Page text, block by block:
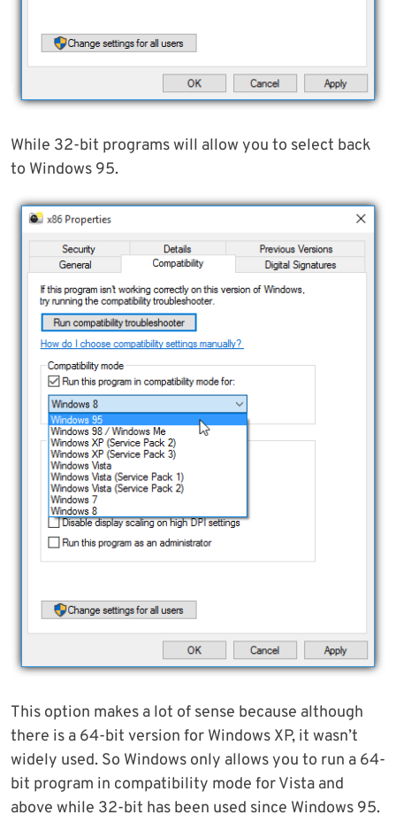
While 32-bit programs will allow you to select back
to Windows 95.
This option makes a lot of sense because although
there is a 64-bit version for Windows XP, it wasn’t
widely used. So Windows only allows you to run a 64-
bit program in compatibility mode for Vista and
above while 32-bit has been used since Windows 95.